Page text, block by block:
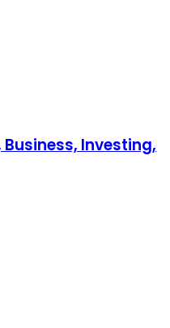
Investing,